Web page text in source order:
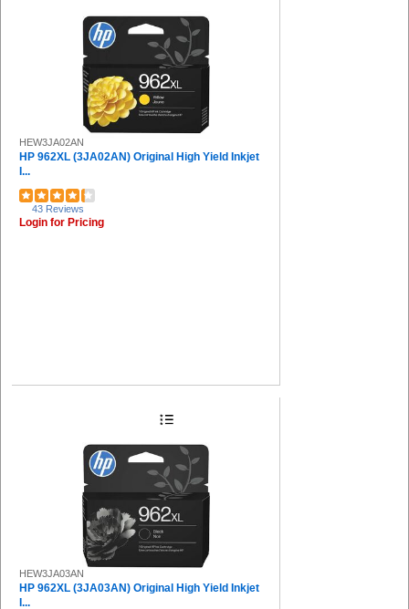
HEW3JA02AN
HP 962XL (3JA02AN) Original High Yield Inkjet
I...
43 Reviews
Login for Pricing
HEW3JA03AN
HP 962XL (3JA03AN) Original High Yield Inkjet
I...